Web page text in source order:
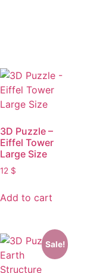
3D Puzzle –
Eiffel Tower
Large Size
12 $
Add to cart
Sale!